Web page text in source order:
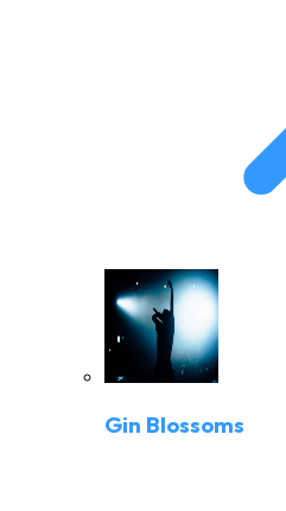
Gin Blossoms